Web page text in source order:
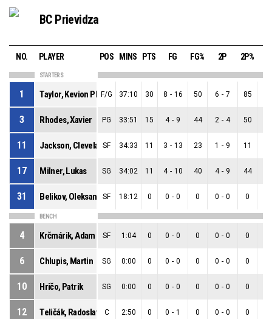
BC Prievidza
NO. PLAYER POS MINS PTS FG FG% 2P 2P%
STARTERS
1 Taylor, Kevion Phanas
F/G 37:10 30 8 - 16 50 6 - 7 85
3 Rhodes, Xavier PG 33:51 15 4 - 9 44 2 - 4 50
11 Jackson, ClevelandSF 34:33 11 3 - 13 23 1 - 9 11
17 Milner, Lukas SG 34:02 11 4 - 10 40 4 - 9 44
31 Belikov, OleksandrSF 18:12 0 0 - 0 0 0 - 0 0
BENCH
4 Krčmárik, Adam SF 1:04 0 0 - 0 0 0 - 0 0
6 Chlupis, Martin SG 0:00 0 0 - 0 0 0 - 0 0
10 Hričo, Patrik SG 0:00 0 0 - 0 0 0 - 0 0
12 Teličák, Radoslav C 2:50 0 0 - 1 0 0 - 0 0